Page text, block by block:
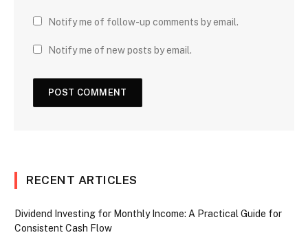
Notify me of follow-up comments by email.
Notify me of new posts by email.
RECENT ARTICLES
Dividend Investing for Monthly Income: A Practical Guide for
Consistent Cash Flow